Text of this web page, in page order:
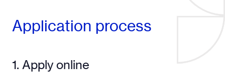
Application process
1. Apply online